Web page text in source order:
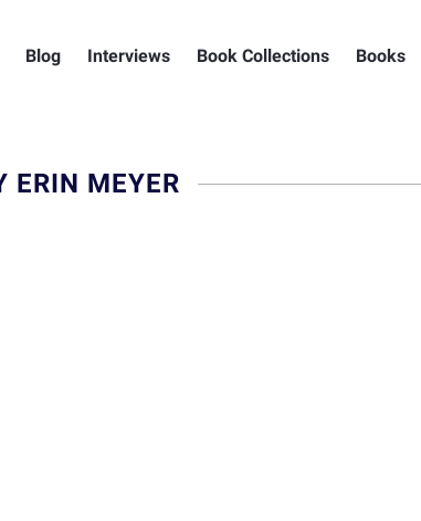
Blog Interviews Book Collections Books
ERIN MEYER